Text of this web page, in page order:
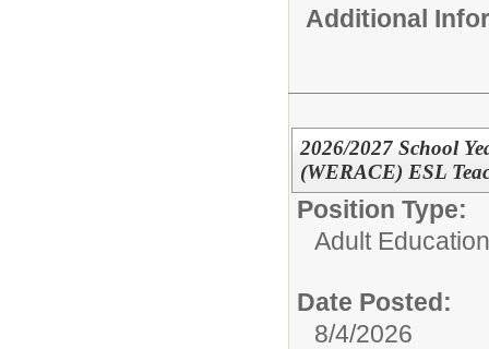
Additional
2026/2027 School
(WERACE) ESL
Position Type:
Adult
Date Posted:
8/4/2026